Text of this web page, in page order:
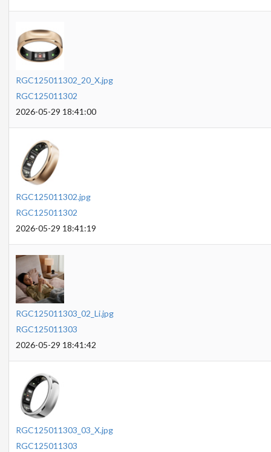
RGC125011302_20_X.jpg
RGC125011302
2026-05-29 18:41:00
RGC125011302.jpg
RGC125011302
2026-05-29 18:41:19
RGC125011303_02_Li.jpg
RGC125011303
2026-05-29 18:41:42
RGC125011303_03_X.jpg
RGC125011303